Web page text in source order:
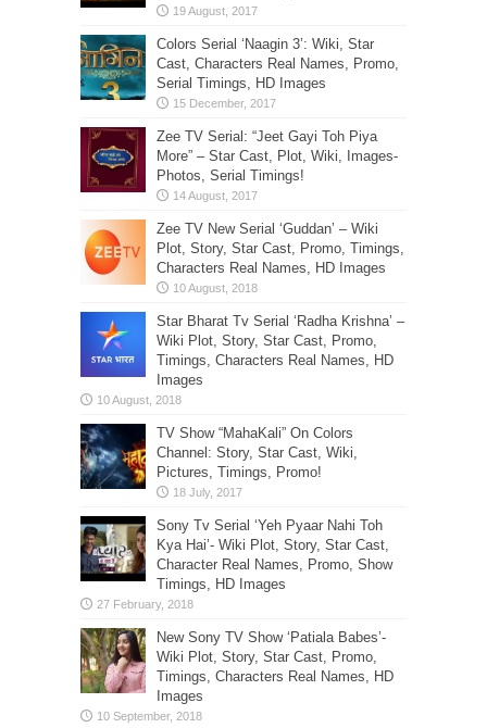
Colors Serial ‘Naagin 3’: Wiki, Star
Cast, Characters Real Names, Promo,
Serial Timings, HD Images
Zee TV Serial: “Jeet Gayi Toh Piya
More” – Star Cast, Plot, Wiki, Images-
Photos, Serial Timings!
Zee TV New Serial ‘Guddan’ – Wiki
Plot, Story, Star Cast, Promo, Timings,
Characters Real Names, HD Images
Star Bharat Tv Serial ‘Radha Krishna’ –
Wiki Plot, Story, Star Cast, Promo,
Timings, Characters Real Names, HD
Images
TV Show “MahaKali” On Colors
Channel: Story, Star Cast, Wiki,
Pictures, Timings, Promo!
Sony Tv Serial ‘Yeh Pyaar Nahi Toh
Kya Hai’- Wiki Plot, Story, Star Cast,
Character Real Names, Promo, Show
Timings, HD Images
New Sony TV Show ‘Patiala Babes’-
Wiki Plot, Story, Star Cast, Promo,
Timings, Characters Real Names, HD
Images